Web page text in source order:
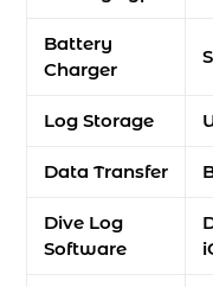
Battery
Charger
Log Storage
Data Transfer
Dive Log
Software